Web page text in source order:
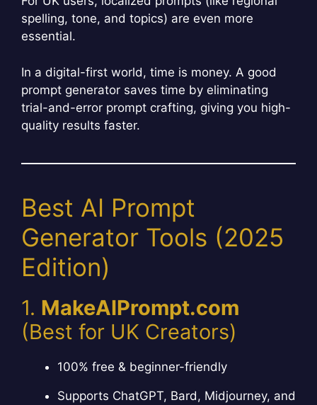
spelling, tone, and topics) are even more
essential.
In a digital-first world, time is money. A good
prompt generator saves time by eliminating
trial-and-error prompt crafting, giving you high-
quality results faster.
Best AI Prompt
Generator Tools (2025
Edition)
1. MakeAIPrompt.com
(Best for UK Creators)
100% free & beginner-friendly
Supports ChatGPT, Bard, Midjourney, and